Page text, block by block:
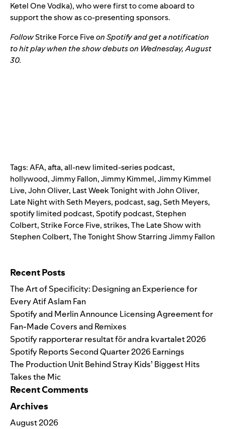
Ketel One Vodka), who were first to come aboard to
support the show as co-presenting sponsors.
FollowStrike Force Fiveon Spotifyand get a notification
to hit play when the show debuts on Wednesday, August
30.
Tags:AFA,afta,all-new limited-series podcast,
hollywood,Jimmy Fallon,Jimmy Kimmel,Jimmy Kimmel
Live,John Oliver, Last Week Tonight with John Oliver,
Late Night with Seth Meyers, podcast,sag,Seth Meyers,
spotify limited podcast,Spotify podcast,Stephen
Colbert,Strike Force Five,strikes,The Late Show with
Stephen Colbert,The Tonight Show Starring Jimmy Fallon
Recent Posts
The Art of Specificity: Designing an Experience for
Every Atif Aslam Fan
Spotify and Merlin Announce Licensing Agreement for
Fan-Made Covers and Remixes
Spotify rapporterar resultat för andra kvartalet 2026
Spotify Reports Second Quarter 2026 Earnings
The Production Unit Behind Stray Kids’ Biggest Hits
Takes the Mic
Recent Comments
Archives
August 2026